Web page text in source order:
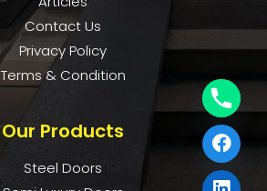
Contact Us
Privacy Policy
Terms & Condition
Our Products
Steel Doors